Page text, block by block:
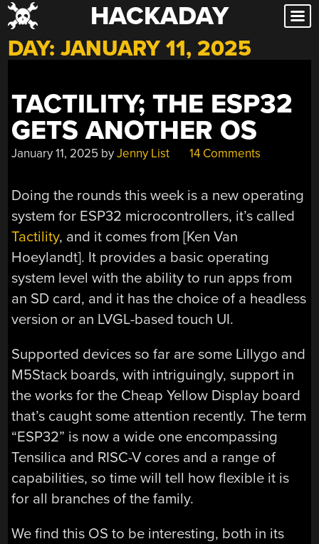
Skip
to
content
HACKADAY
DAY:JANUARY 11, 2025
TACTILITY; THE ESP32
GETS ANOTHER OS
January 11, 2025 byJenny List 14 Comments
Doing the rounds this week is a new operating
system for ESP32 microcontrollers, it’s called
Tactility, and it comes from [Ken Van
Hoeylandt]. It provides a basic operating
system level with the ability to run apps from
an SD card, and it has the choice of a headless
version or an LVGL-based touch UI.
Supported devices so far are some Lillygo and
M5Stack boards, with intriguingly, support in
the works for the Cheap Yellow Display board
that’s caught some attention recently. The term
“ESP32” is now a wide one encompassing
Tensilica and RISC-V cores and a range of
capabilities, so time will tell how flexible it is
for all branches of the family.
We find this OS to be interesting, both in its